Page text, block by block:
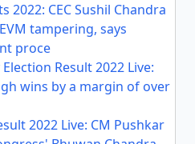
2022: CEC Sushil Chandra
tampering, says
proce
Result 2022 Live:
wins by a margin of over
2022 Live: CM Pushkar